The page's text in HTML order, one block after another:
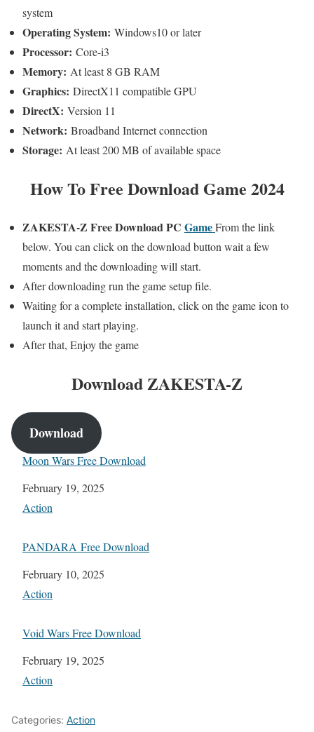
system
Operating System: Windows10 or later
Processor: Core-i3
Memory: At least 8 GB RAM
Graphics: DirectX11 compatible GPU
DirectX: Version 11
Network: Broadband Internet connection
Storage: At least 200 MB of available space
How To Free Download Game 2024
ZAKESTA-Z Free Download PC GameFrom the link
below. You can click on the download button wait a few
moments and the downloading will start.
After downloading run the game setup file.
Waiting for a complete installation, click on the game icon to
launch it and start playing.
After that, Enjoy the game
Download ZAKESTA-Z
Download
Moon Wars Free Download
Date
February 19, 2025
In relation to
Action
PANDARA Free Download
Date
February 10, 2025
In relation to
Action
Void Wars Free Download
Date
February 19, 2025
In relation to
Action
Categories: Action